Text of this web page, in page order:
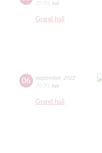
20:00 sat
Grand hall
06 september, 2022
20:00 tue
Grand hall